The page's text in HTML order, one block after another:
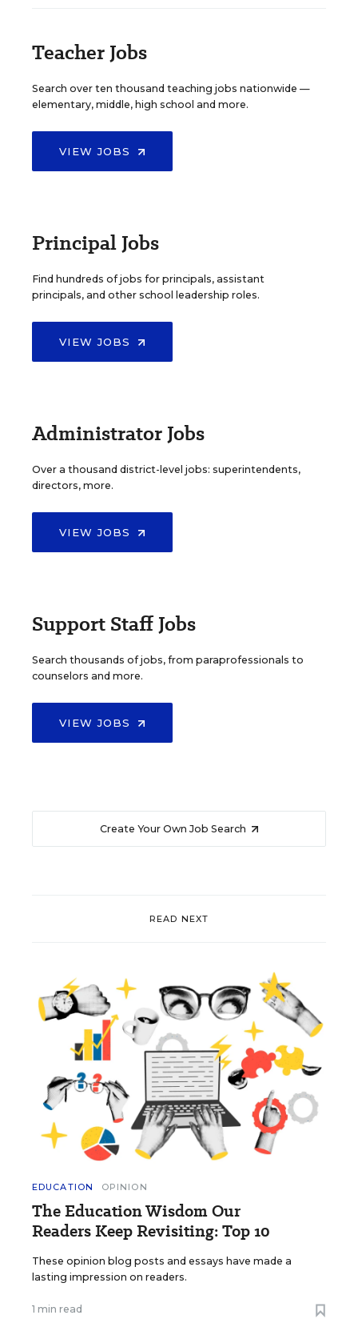
Teacher Jobs
Search over ten thousand teaching jobs nationwide —
elementary, middle, high school and more.
VIEW JOBS
Principal Jobs
Find hundreds of jobs for principals, assistant
principals, and other school leadership roles.
VIEW JOBS
Administrator Jobs
Over a thousand district-level jobs: superintendents,
directors, more.
VIEW JOBS
Support Staff Jobs
Search thousands of jobs, from paraprofessionals to
counselors and more.
VIEW JOBS
Create Your Own Job Search
READ NEXT
EDUCATION OPINION
The Education Wisdom Our
Readers Keep Revisiting: Top 10
These opinion blog posts and essays have made a
lasting impression on readers.
1 min read